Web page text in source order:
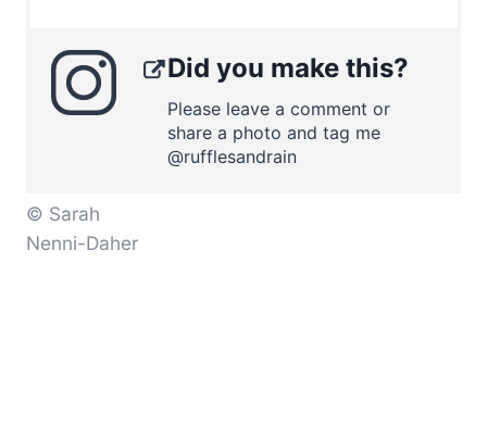
Did you make this?
Please leave a comment or
share a photo and tag me
@rufflesandrain
© Sarah
Nenni-Daher